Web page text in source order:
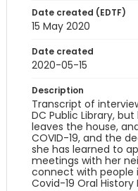
Date created (EDTF)
15 May 2020
Date created
2020-05-15
Description
Transcript of
DC Public Library,
leaves the house,
COVID-19, and the
she has learned to
meetings with her
connect with people
Covid-19 Oral History